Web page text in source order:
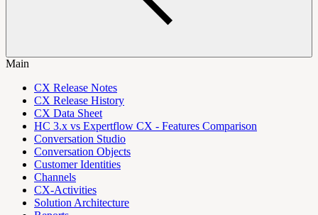
Main
CX Release Notes
CX Release History
CX Data Sheet
HC 3.x vs Expertflow CX - Features Comparison
Conversation Studio
Conversation Objects
Customer Identities
Channels
CX-Activities
Solution Architecture